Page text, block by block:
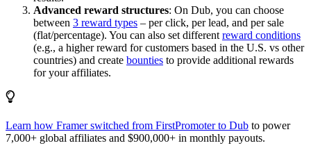
Advanced reward structures: On Dub, you can choose
between 3 reward types – per click, per lead, and per sale
(flat/percentage). You can also set different reward conditions
(e.g., a higher reward for customers based in the U.S. vs other
countries) and create bounties to provide additional rewards
for your affiliates.
Learn how Framer switched from FirstPromoter to Dub to power
7,000+ global affiliates and $900,000+ in monthly payouts.